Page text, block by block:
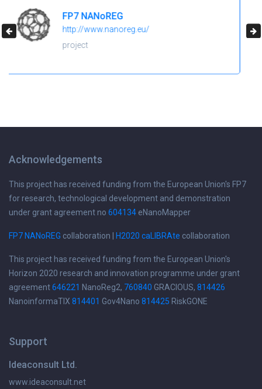
H2020 NanoReg2
https://cordis.europa.eu/project/id/646221
project
Acknowledgements
This project has received funding from the European Union's FP7
for research, technological development and demonstration
under grant agreement no 604134 eNanoMapper
FP7 NANoREG collaboration | H2020 caLIBRAte collaboration
This project has received funding from the European Union's
Horizon 2020 research and innovation programme under grant
agreement646221 NanoReg2, 760840 GRACIOUS, 814426
NanoinformaTIX 814401 Gov4Nano 814425 RiskGONE
Support
Ideaconsult Ltd.
www.ideaconsult.net